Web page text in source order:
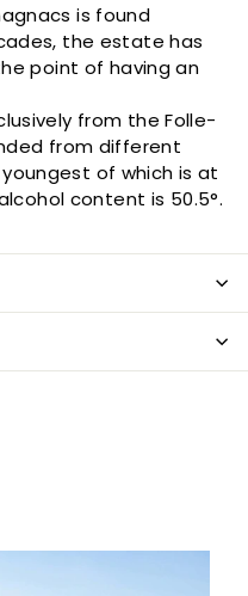
is found
the estate has
point of having an
from the Folle-
from different
of which is at
content is 50.5°.